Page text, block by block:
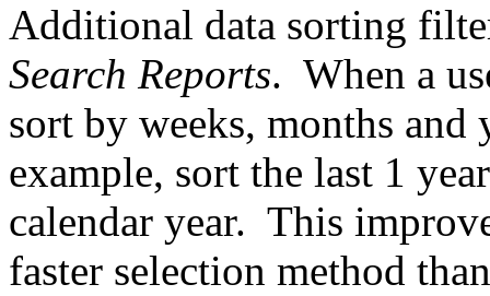
Additional data sorting
Search Reports. When a
sort by weeks, months
example, sort the last 1
calendar year. This
faster selection method